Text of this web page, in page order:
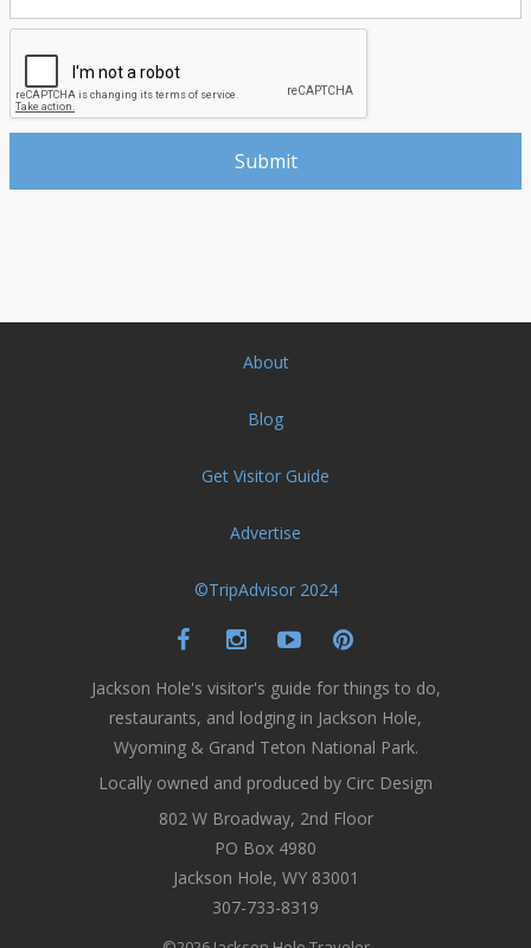
About
Blog
Get Visitor Guide
Advertise
©TripAdvisor 2024
Jackson Hole's visitor's guide for things to do,
restaurants, and lodging in Jackson Hole,
Wyoming & Grand Teton National Park.
Locally owned and produced by Circ Design
802 W Broadway, 2nd Floor
PO Box 4980
Jackson Hole, WY 83001
307-733-8319